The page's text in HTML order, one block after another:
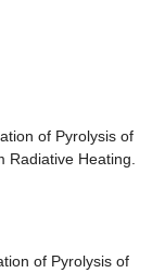
of Pyrolysis of
Radiative Heating.
of Pyrolysis of